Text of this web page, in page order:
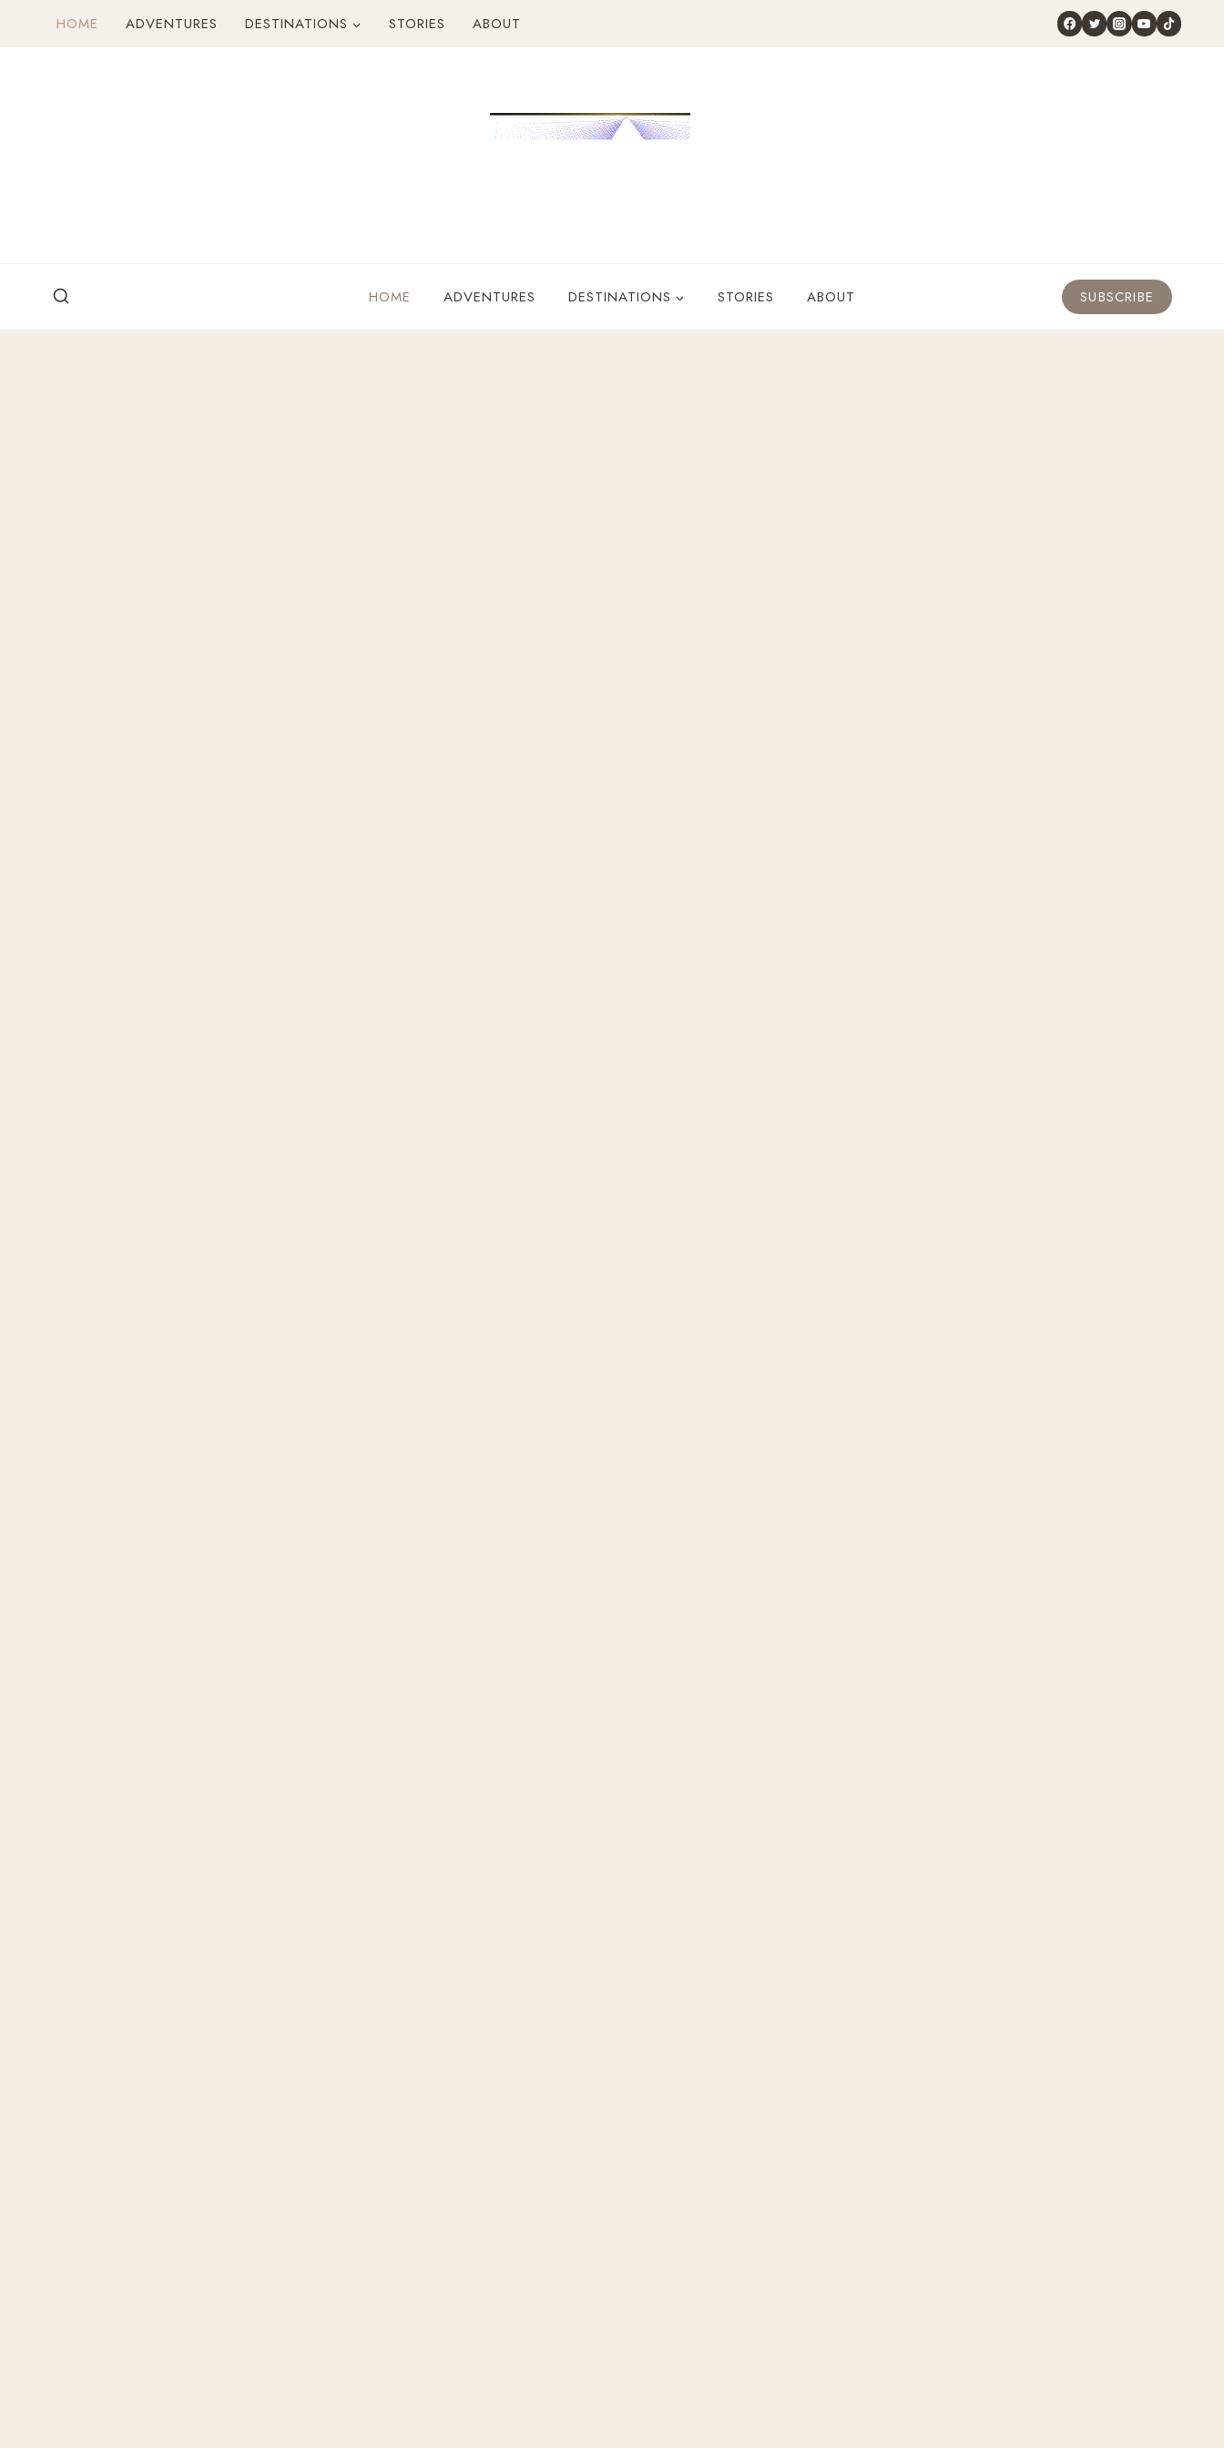
HOME ADVENTURES DESTINATIONS STORIES ABOUT
HOME ADVENTURES DESTINATIONS STORIES ABOUT SUBSCRIBE